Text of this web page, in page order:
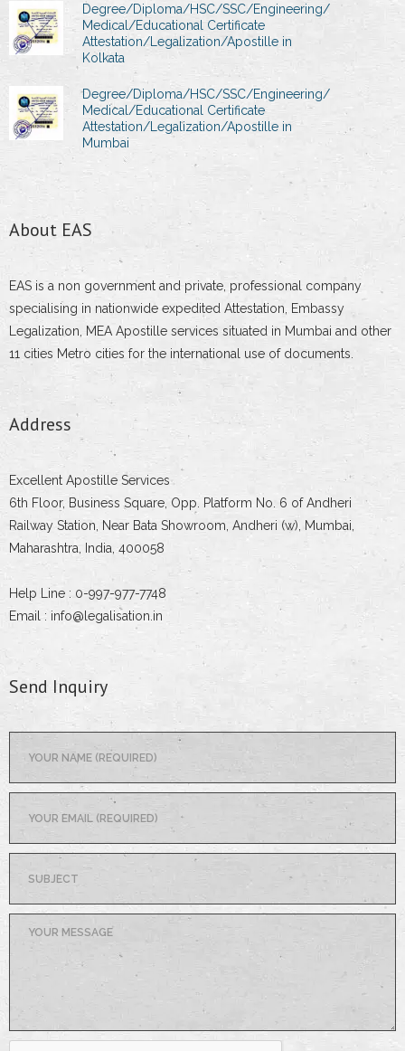
Degree/Diploma/HSC/SSC/Engineering/
Medical/Educational Certificate
Attestation/Legalization/Apostille in
Kolkata
Degree/Diploma/HSC/SSC/Engineering/
Medical/Educational Certificate
Attestation/Legalization/Apostille in
Mumbai
About EAS
EAS is a non government and private, professional company
specialising in nationwide expedited Attestation, Embassy
Legalization, MEA Apostille services situated in Mumbai and other
11 cities Metro cities for the international use of documents.
Address
Excellent Apostille Services
6th Floor, Business Square, Opp. Platform No. 6 of Andheri
Railway Station, Near Bata Showroom, Andheri (w), Mumbai,
Maharashtra, India, 400058
Help Line : 0-997-977-7748
Email : info@legalisation.in
Send Inquiry